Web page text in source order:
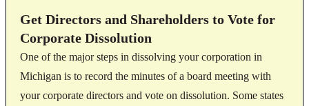
Get Directors and Shareholders to Vote for
Corporate Dissolution
One of the major steps in dissolving your corporation in
Michigan is to record the minutes of a board meeting with
your corporate directors and vote on dissolution. Some states